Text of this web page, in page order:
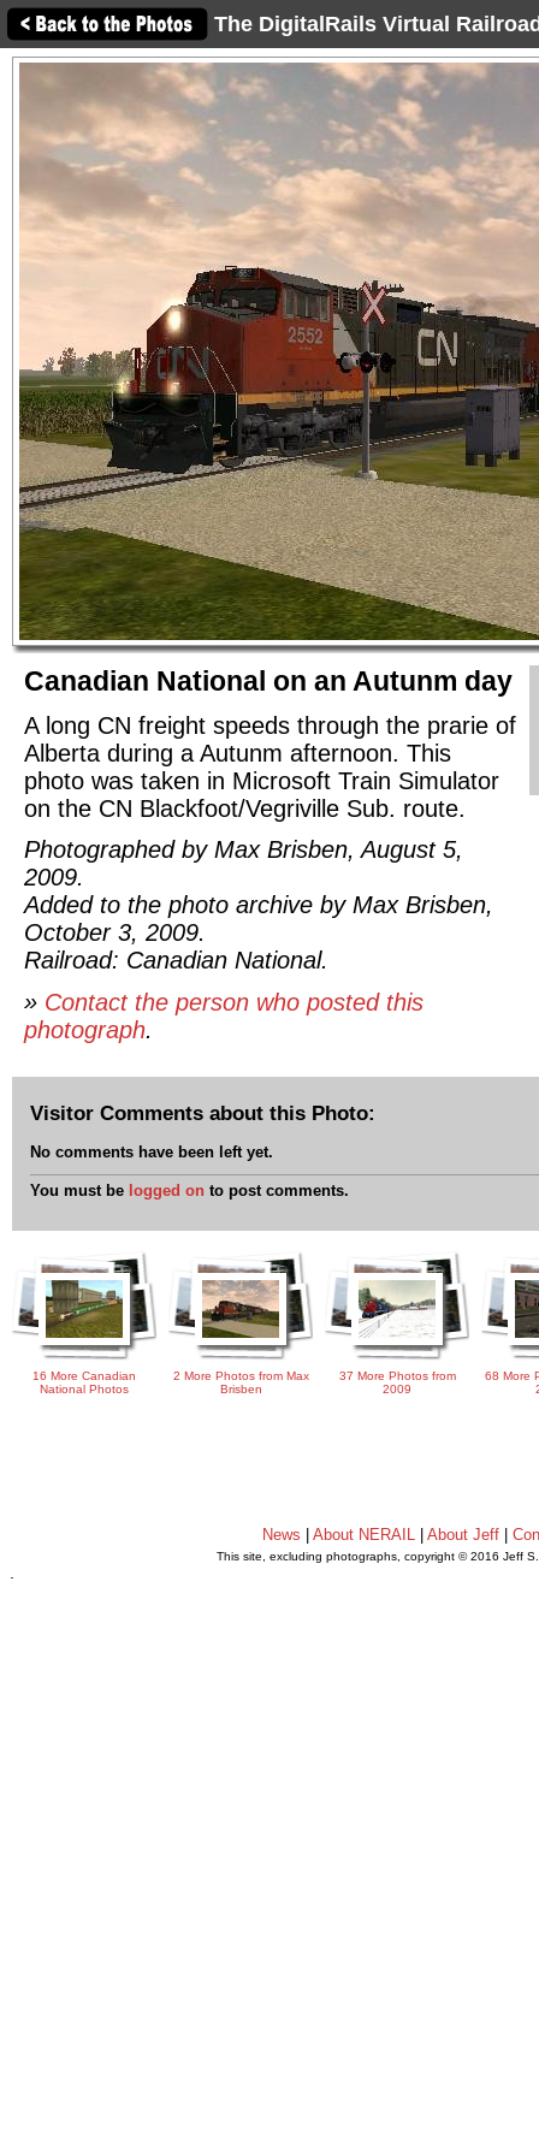
The DigitalRails Virtual
Canadian National on an Autunm day
A long CN freight speeds through the prarie of
Alberta during a Autunm afternoon. This
photo was taken in Microsoft Train Simulator
on the CN Blackfoot/Vegriville Sub. route.
Photographed by Max Brisben, August 5,
2009.
Added to the photo archive by Max Brisben,
October 3, 2009.
Railroad: Canadian National.
» Contact the person who posted this
photograph.
Visitor Comments about this Photo:
No comments have been left yet.
You must be logged on to post comments.
16 More Canadian
National Photos
2 More Photos from Max
Brisben
37 More Photos from
2009
68 More
News About NERAIL| About Jeff|
This site, excluding photographs, copyright © 2016 Jeff